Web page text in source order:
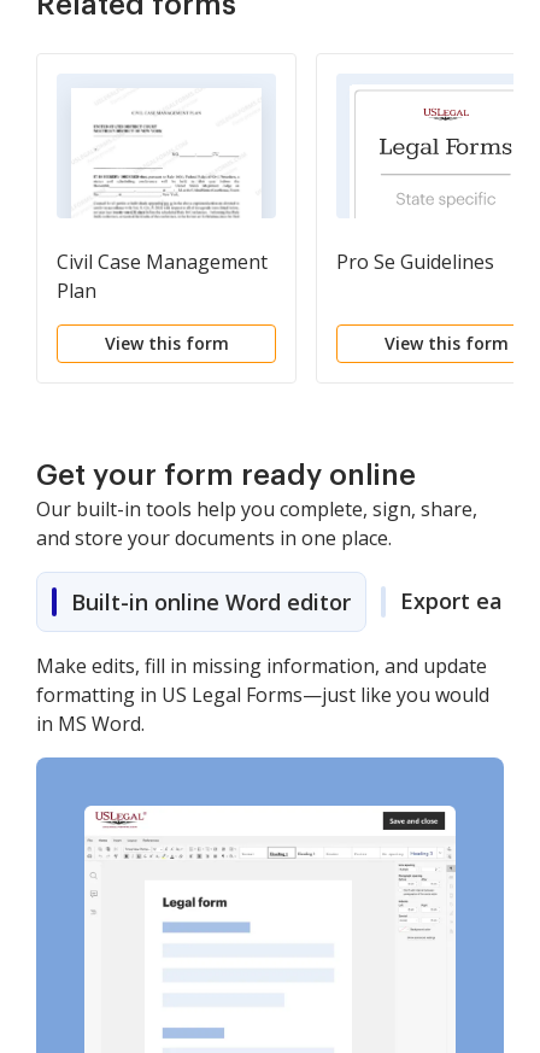
Civil Case Management
Plan
View this form
Pro Se Guidelines
View this form
Get your form ready online
Our built-in tools help you complete, sign, share,
and store your documents in one place.
Built-in online Word editor Export easily
Make edits, fill in missing information, and update
formatting in US Legal Forms—just like you would
in MS Word.